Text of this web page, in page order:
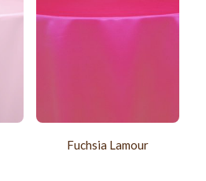
Fuchsia Lamour